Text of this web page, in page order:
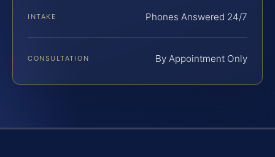
INTAKE Phones Answered 24/7
CONSULTATION By Appointment Only